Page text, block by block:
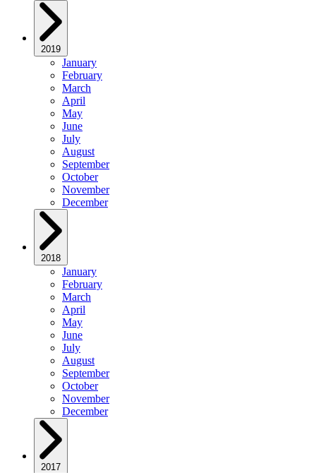
2019
January
February
March
April
May
June
July
August
September
October
November
December
2018
January
February
March
April
May
June
July
August
September
October
November
December
2017